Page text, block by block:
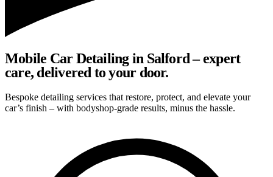
Mobile Car Detailing in Salford – expert
care, delivered to your door.
Bespoke detailing services that restore, protect, and elevate your
car’s finish – with bodyshop-grade results, minus the hassle.